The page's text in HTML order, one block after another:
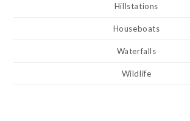
Hillstations
Houseboats
Waterfalls
Wildlife